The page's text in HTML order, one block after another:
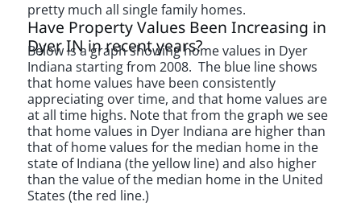
pretty much all single family homes.
Have Property Values Been Increasing in
Dyer IN in recent years?
Below is a graph showing home values in Dyer
Indiana starting from 2008. The blue line shows
that home values have been consistently
appreciating over time, and that home values are
at all time highs. Note that from the graph we see
that home values in Dyer Indiana are higher than
that of home values for the median home in the
state of Indiana (the yellow line) and also higher
than the value of the median home in the United
States (the red line.)